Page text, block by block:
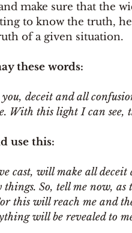
make sure that the
to know the truth,
of a given situation.
these words:
deceit and all
With this light I can see,
use this:
cast, will make all
So, tell me now, as
this will reach me and
will be revealed to